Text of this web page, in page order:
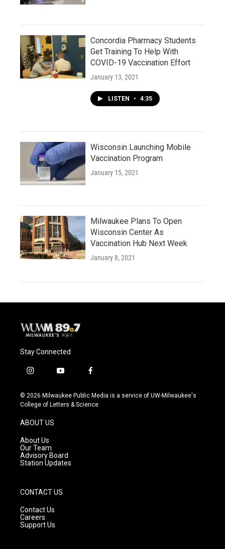
Concordia Pharmacy Students
Get Training To Help With
COVID-19 Vaccination Effort
January 13, 2021
LISTEN • 4:35
Wisconsin Launching Mobile
Vaccination Program
January 15, 2021
Milwaukee Plans To Open
Wisconsin Center As
Vaccination Hub Next Week
January 8, 2021
Stay Connected
i
s
t
g
r
a
m
y
u
t
f
c
e
© 2026 Milwaukee Public Media is a service of UW-Milwaukee's
College of Letters & Science
ABOUT US
About Us
Our Team
Advisory Board
Station Updates
CONTACT US
Contact Us
Careers
Support Us